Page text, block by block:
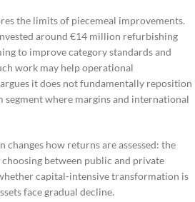
the limits of piecemeal improvements.
around €14 million refurbishing
to improve category standards and
work may help operational
it does not fundamentally reposition
segment where margins and international
how returns are assessed: the
between public and private
capital-intensive transformation is
face gradual decline.